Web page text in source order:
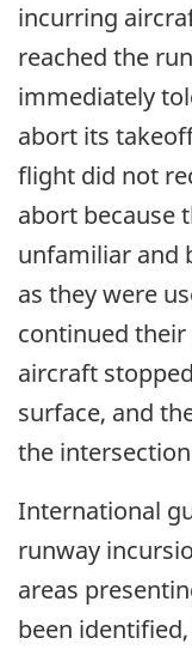
incurring
reached the
immediately
abort its
flight did not
abort because
unfamiliar and
as they were
continued
aircraft
surface, and
the
International
runway
areas
been